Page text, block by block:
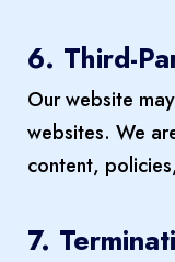
6. Third-
Our website
websites. We
content,
7.